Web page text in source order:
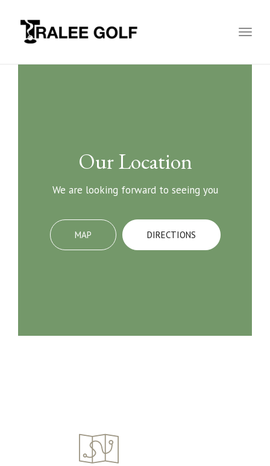
Our Location
We are looking forward to seeing you
MAP DIRECTIONS